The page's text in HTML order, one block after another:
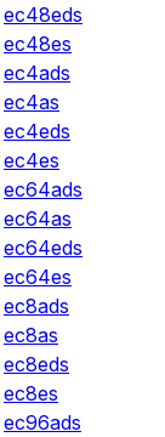
ec48eds
ec48es
ec4ads
ec4as
ec4eds
ec4es
ec64ads
ec64as
ec64eds
ec64es
ec8ads
ec8as
ec8eds
ec8es
ec96ads